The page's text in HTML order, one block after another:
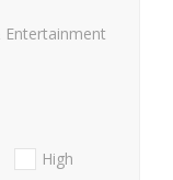
Entertainment
High